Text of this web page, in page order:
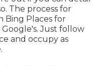
The process for
Bing Places for
Just follow
and occupy as